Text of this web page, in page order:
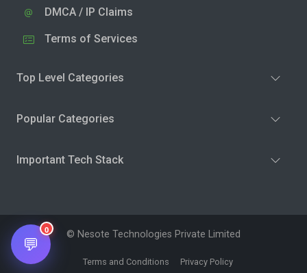
DMCA / IP Claims
Terms of Services
Top Level Categories
Popular Categories
Important Tech Stack
© Nesote Technologies Private Limited
Terms and Conditions Privacy Policy
💬
0